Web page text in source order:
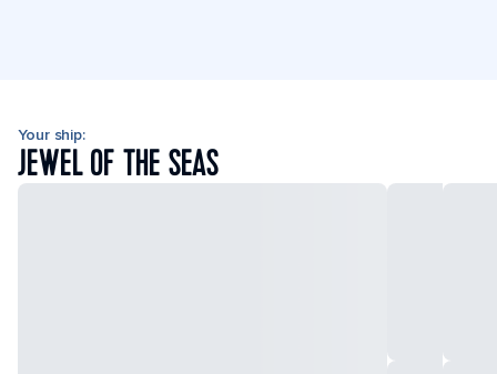
Your ship:
JEWEL OF THE SEAS